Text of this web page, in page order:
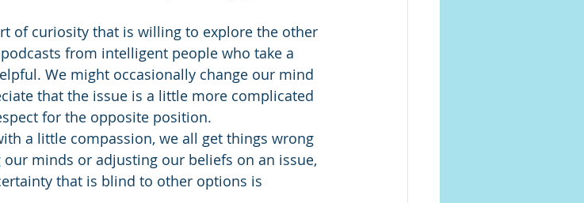
of curiosity that is willing to explore the other
from intelligent people who take a
We might occasionally change our mind
that the issue is a little more complicated
for the opposite position.
a little compassion, we all get things wrong
minds or adjusting our beliefs on an issue,
that is blind to other options is